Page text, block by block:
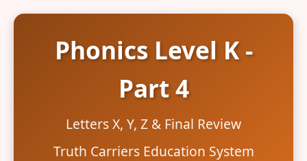
Phonics Level K -
Part 4
Letters X, Y, Z & Final Review
Truth Carriers Education System